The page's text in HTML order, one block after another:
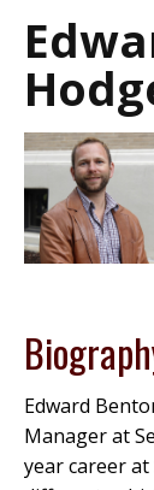
Edward
Manager at
year career